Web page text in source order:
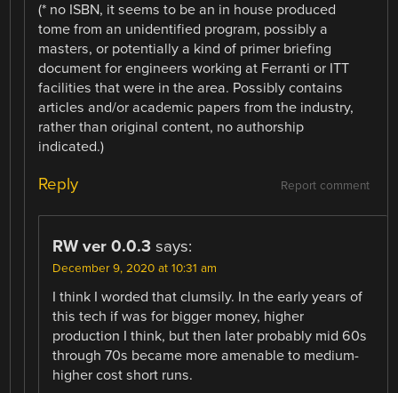
(* no ISBN, it seems to be an in house produced
tome from an unidentified program, possibly a
masters, or potentially a kind of primer briefing
document for engineers working at Ferranti or ITT
facilities that were in the area. Possibly contains
articles and/or academic papers from the industry,
rather than original content, no authorship
indicated.)
Report comment
Reply
RW ver 0.0.3 says:
December 9, 2020 at 10:31 am
I think I worded that clumsily. In the early years of
this tech if was for bigger money, higher
production I think, but then later probably mid 60s
through 70s became more amenable to medium-
higher cost short runs.